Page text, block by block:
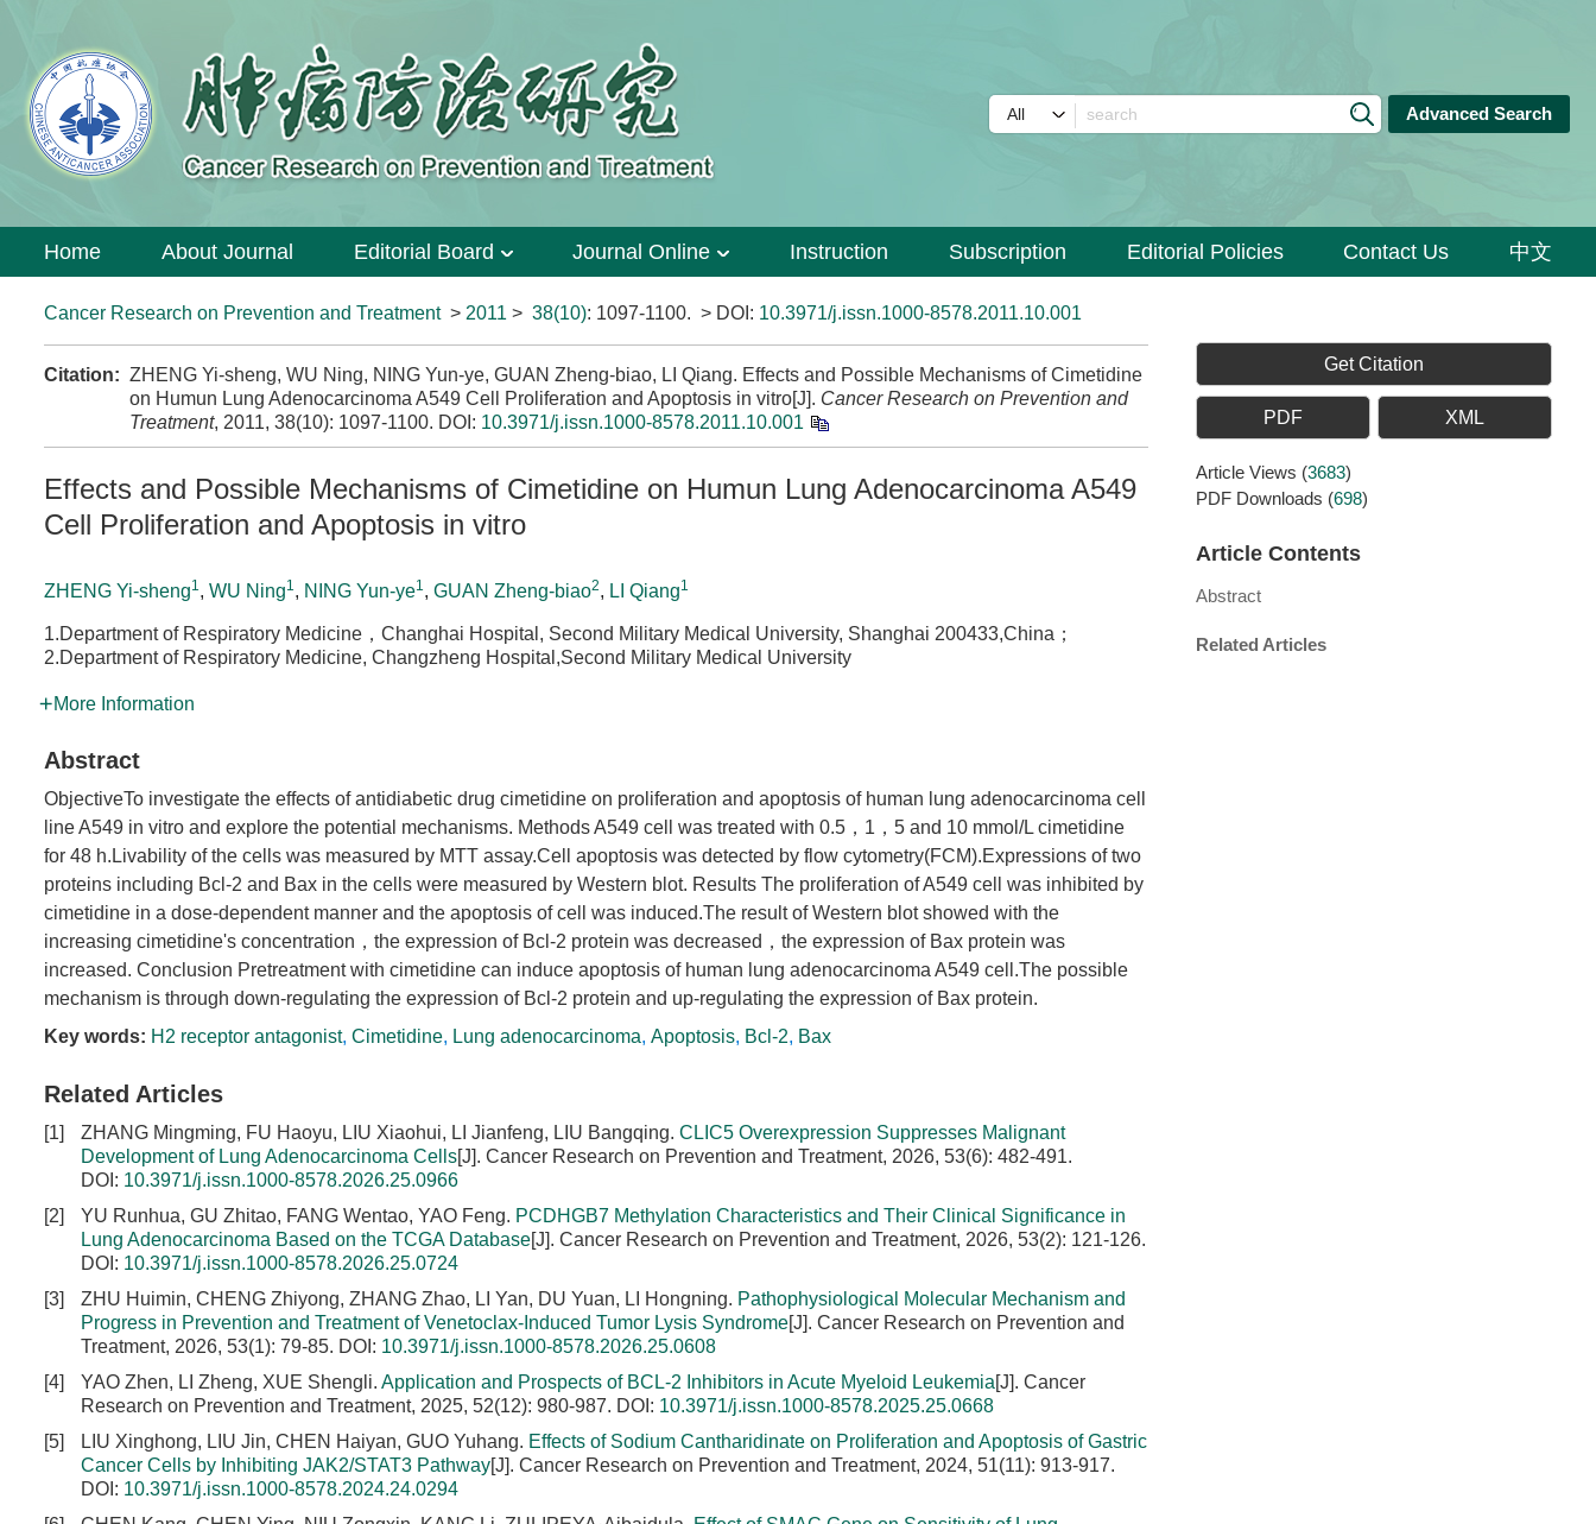
Advanced Search
Home About Journal Editorial Board Journal Online Instruction Subscription Editorial Policies Contact Us 中文
Cancer Research on Prevention and Treatment> 2011 > 38(10): 1097-1100. > DOI: 10.3971/j.issn.1000-8578.2011.10.001
Citation: ZHENG Yi-sheng, WU Ning, NING Yun-ye, GUAN Zheng-biao, LI Qiang. Effects and Possible Mechanisms of Cimetidine
on Humun Lung Adenocarcinoma A549 Cell Proliferation and Apoptosis in vitro[J]. Cancer Research on Prevention and
Treatment, 2011, 38(10): 1097-1100. DOI: 10.3971/j.issn.1000-8578.2011.10.001
Effects and Possible Mechanisms of Cimetidine on Humun Lung Adenocarcinoma A549
Cell Proliferation and Apoptosis in vitro
ZHENG Yi-sheng1, WU Ning1, NING Yun-ye1, GUAN Zheng-biao2, LI Qiang1
1.Department of Respiratory Medicine，Changhai Hospital, Second Military Medical University, Shanghai 200433,China；
2.Department of Respiratory Medicine, Changzheng Hospital,Second Military Medical University
More Information
Abstract
ObjectiveTo investigate the effects of antidiabetic drug cimetidine on proliferation and apoptosis of human lung adenocarcinoma cell
line A549 in vitro and explore the potential mechanisms. Methods A549 cell was treated with 0.5，1，5 and 10 mmol/L cimetidine
for 48 h.Livability of the cells was measured by MTT assay.Cell apoptosis was detected by flow cytometry(FCM).Expressions of two
proteins including Bcl-2 and Bax in the cells were measured by Western blot. Results The proliferation of A549 cell was inhibited by
cimetidine in a dose-dependent manner and the apoptosis of cell was induced.The result of Western blot showed with the
increasing cimetidine's concentration，the expression of Bcl-2 protein was decreased，the expression of Bax protein was
increased. Conclusion Pretreatment with cimetidine can induce apoptosis of human lung adenocarcinoma A549 cell.The possible
mechanism is through down-regulating the expression of Bcl-2 protein and up-regulating the expression of Bax protein.
Key words: H2 receptor antagonist, Cimetidine, Lung adenocarcinoma, Apoptosis, Bcl-2, Bax
Related Articles
[1] ZHANG Mingming, FU Haoyu, LIU Xiaohui, LI Jianfeng, LIU Bangqing. CLIC5 Overexpression Suppresses Malignant
Development of Lung Adenocarcinoma Cells[J]. Cancer Research on Prevention and Treatment, 2026, 53(6): 482-491.
DOI: 10.3971/j.issn.1000-8578.2026.25.0966
[2]
YU Runhua, GU Zhitao, FANG Wentao, YAO Feng. PCDHGB7 Methylation Characteristics and Their Clinical Significance in
Lung Adenocarcinoma Based on the TCGA Database[J]. Cancer Research on Prevention and Treatment, 2026, 53(2): 121-126.
DOI: 10.3971/j.issn.1000-8578.2026.25.0724
[3]
ZHU Huimin, CHENG Zhiyong, ZHANG Zhao, LI Yan, DU Yuan, LI Hongning. Pathophysiological Molecular Mechanism and
Progress in Prevention and Treatment of Venetoclax-Induced Tumor Lysis Syndrome[J]. Cancer Research on Prevention and
Treatment, 2026, 53(1): 79-85. DOI: 10.3971/j.issn.1000-8578.2026.25.0608
[4]
YAO Zhen, LI Zheng, XUE Shengli. Application and Prospects of BCL-2 Inhibitors in Acute Myeloid Leukemia[J]. Cancer
Research on Prevention and Treatment, 2025, 52(12): 980-987. DOI: 10.3971/j.issn.1000-8578.2025.25.0668
[5]
LIU Xinghong, LIU Jin, CHEN Haiyan, GUO Yuhang. Effects of Sodium Cantharidinate on Proliferation and Apoptosis of Gastric
Cancer Cells by Inhibiting JAK2/STAT3 Pathway[J]. Cancer Research on Prevention and Treatment, 2024, 51(11): 913-917.
DOI: 10.3971/j.issn.1000-8578.2024.24.0294
Get Citation
PDF XML
Article Views (3683)
PDF Downloads (698)
Article Contents
Abstract
Related Articles